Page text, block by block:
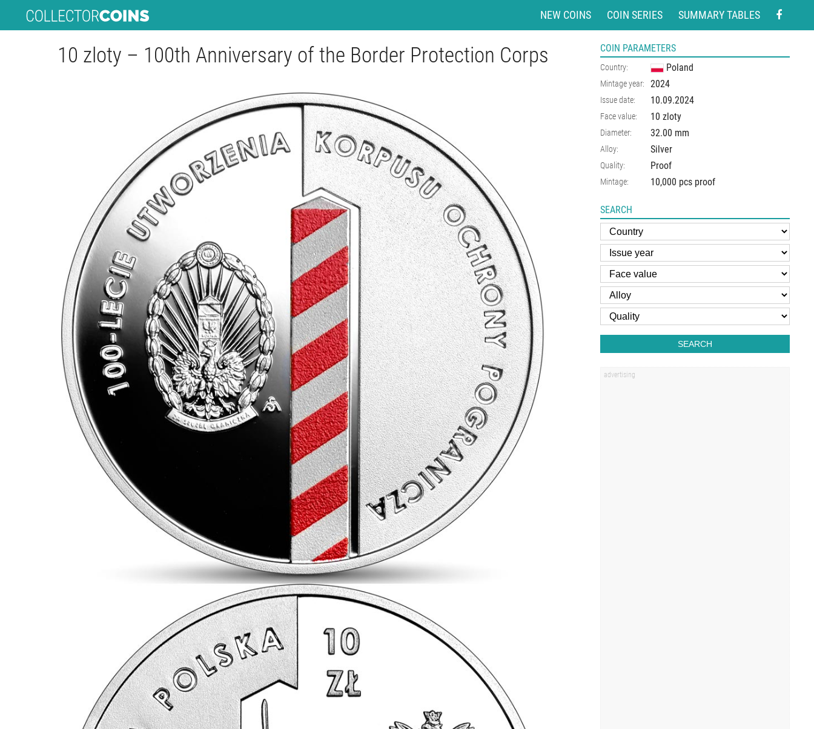
NEW COINS COIN SERIES SUMMARY TABLES
10 zloty – 100th Anniversary of the Border Protection Corps COIN PARAMETERS
Country: Poland
Mintage year: 2024
Issue date: 10.09.2024
Face value: 10 zloty
Diameter: 32.00 mm
Alloy: Silver
Quality: Proof
Mintage: 10,000 pcs proof
SEARCH
SEARCH